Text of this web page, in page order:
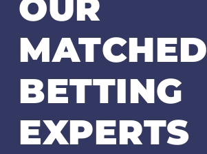
OUR
MATCHED
BETTING
EXPERTS